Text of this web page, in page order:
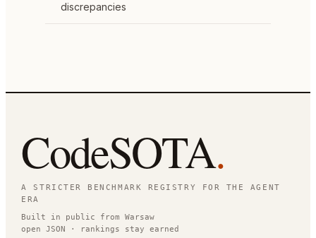
discrepancies
CodeSOTA.
A STRICTER BENCHMARK REGISTRY FOR THE AGENT
ERA
Built in public from Warsaw
open JSON · rankings stay earned